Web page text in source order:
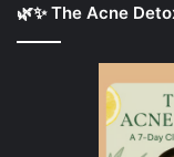
🌿✨ The Acne